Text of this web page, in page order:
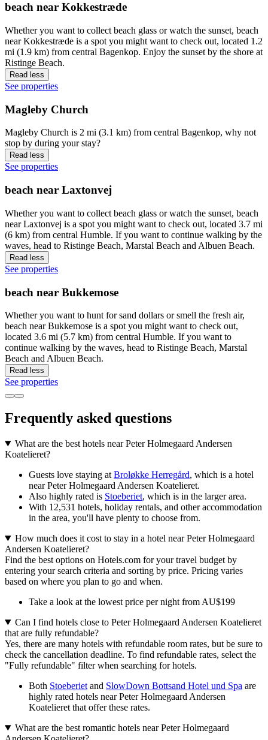
beach near Kokkestræde
Whether you want to collect beach glass or watch the sunset, beach
near Kokkestræde is a spot you might want to check out, located 1.2
mi (1.9 km) from central Bagenkop. Enjoy the sunset by the shore at
Ristinge Beach.
Read less
See properties
Magleby Church
Magleby Church is 2 mi (3.1 km) from central Bagenkop, why not
stop by during your stay?
Read less
See properties
beach near Laxtonvej
Whether you want to collect beach glass or watch the sunset, beach
near Laxtonvej is a spot you might want to check out, located 3.7 mi
(6 km) from central Humble. If you want to continue walking by the
waves, head to Ristinge Beach, Marstal Beach and Albuen Beach.
Read less
See properties
beach near Bukkemose
Whether you want to hunt for sand dollars or smell the fresh air,
beach near Bukkemose is a spot you might want to check out,
located 3.6 mi (5.7 km) from central Humble. If you want to
continue walking by the waves, head to Ristinge Beach, Marstal
Beach and Albuen Beach.
Read less
See properties
Frequently asked questions
What are the best hotels near Peter Holmegaard Andersen
Koatelieret?
Guests love staying at Broløkke Herregård, which is a hotel
near Peter Holmegaard Andersen Koatelieret.
Also highly rated is Stoeberiet, which is in the larger area.
With 12,531 hotels, holiday rentals, and other accommodation
in the area, you'll have plenty to choose from.
How much does it cost to stay in a hotel near Peter Holmegaard
Andersen Koatelieret?
Find the best options on Hotels.com for your travel budget by
entering your search criteria and sorting by price. Pricing varies
based on where you plan to go and when.
Take a look at the lowest price per night from AU$199
Can I find hotels close to Peter Holmegaard Andersen Koatelieret
that are fully refundable?
Yes, there are many hotels with refundable room rates, but be sure to
check the cancellation deadline. To find refundable rates, select the
"Fully refundable" filter when searching for hotels.
Both Stoeberiet and SlowDown Bottsand Hotel und Spa are
highly rated hotels near Peter Holmegaard Andersen
Koatelieret that offer these rates.
What are the best romantic hotels near Peter Holmegaard